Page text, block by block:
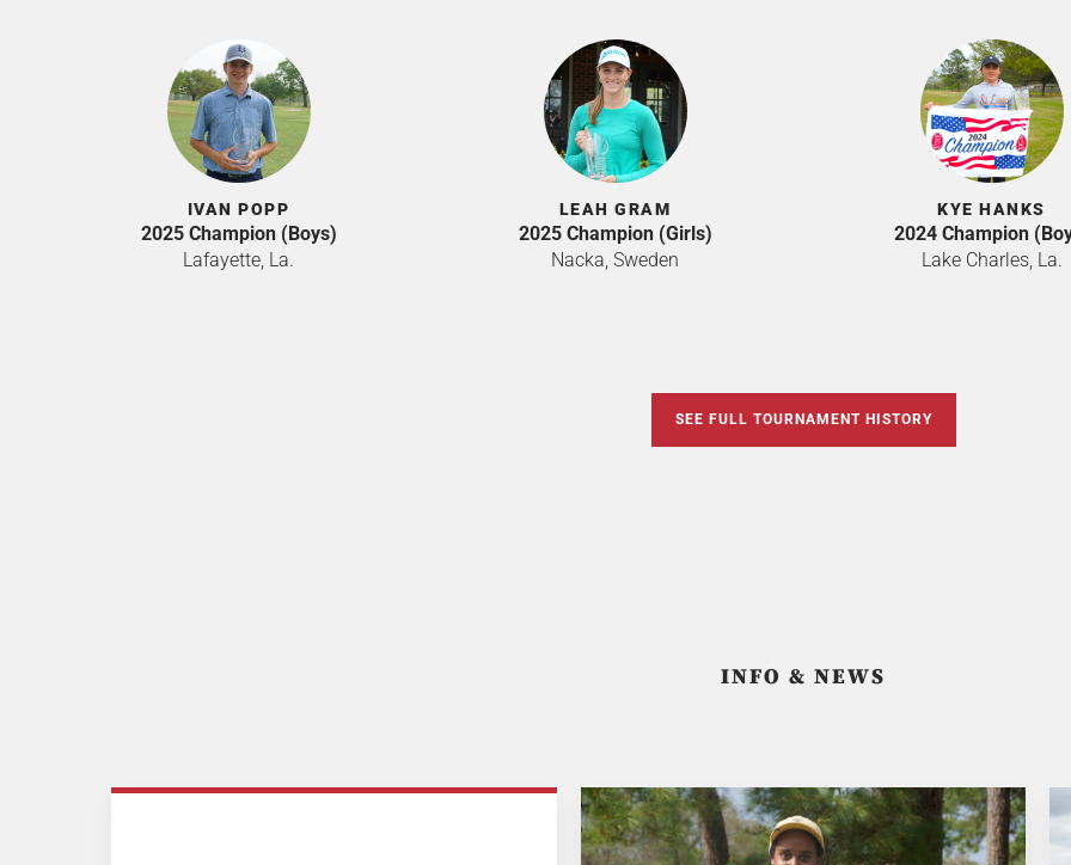
IVAN POPP
2025 Champion (Boys)
Lafayette, La.
LEAH GRAM
2025 Champion (Girls)
Nacka, Sweden
KYE HANKS
2024 Champion
Lake Charles, La.
SEE FULL TOURNAMENT HISTORY
INFO & NEWS